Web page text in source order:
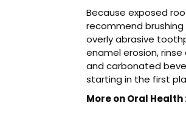
Because exposed
recommend
overly abrasive
enamel erosion,
and carbonated
starting in the first
More on Oral Health